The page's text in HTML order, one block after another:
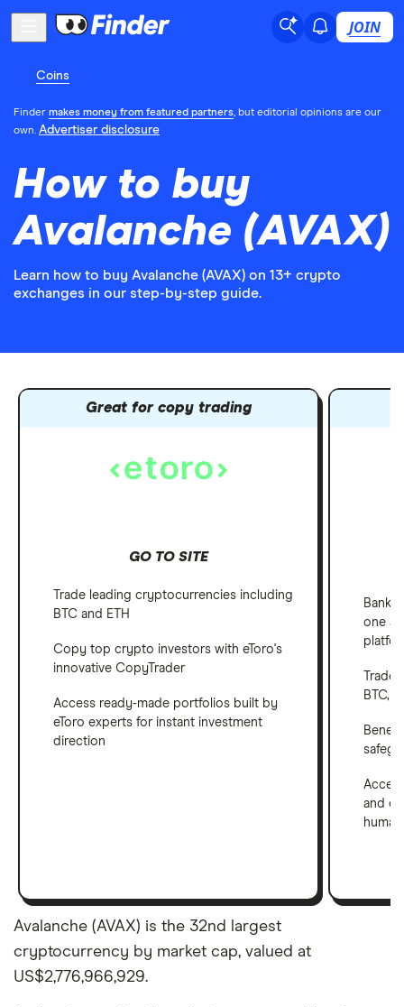
JOIN
Coins
Finder makes money from featured partners, but editorial opinions are our
own. Advertiser disclosure
How to buy
Avalanche (AVAX)
Learn how to buy Avalanche (AVAX) on 13+ crypto
exchanges in our step-by-step guide.
Great for copy trading
GO TO SITE
Trade leading cryptocurrencies including
BTC and ETH
Copy top crypto investors with eToro's
innovative CopyTrader
Access ready-made portfolios built by
eToro experts for instant investment
direction
Bank,
one
BTC,
and
Avalanche (AVAX) is the 32nd largest
cryptocurrency by market cap, valued at
US$2,776,966,929.